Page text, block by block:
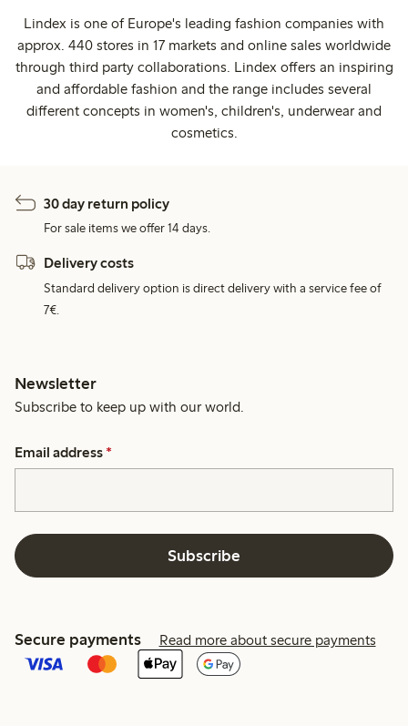
Lindex is one of Europe's leading fashion companies with
approx. 440 stores in 17 markets and online sales worldwide
through third party collaborations. Lindex offers an inspiring
and affordable fashion and the range includes several
different concepts in women's, children's, underwear and
cosmetics.
30 day return policy
For sale items we offer 14 days.
Delivery costs
Standard delivery option is direct delivery with a service fee of
7€.
Newsletter
Subscribe to keep up with our world.
Email address *
Subscribe
Secure payments Read more about secure payments